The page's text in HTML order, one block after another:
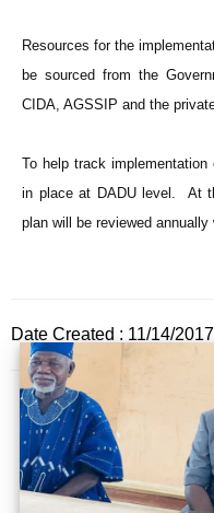
Resources for the
be sourced from the
CIDA, AGSSIP and the
To help track
in place at DADU level. At
plan will be reviewed
Date Created : 11/14/